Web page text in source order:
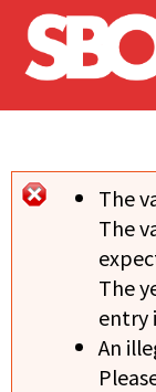
Skip to main
The
The
The
entry
An